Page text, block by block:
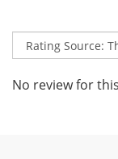
No review for